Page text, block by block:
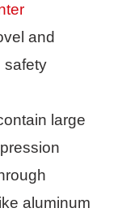
and
safety
large
aluminum